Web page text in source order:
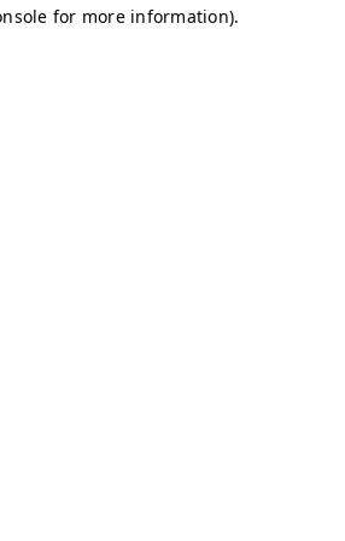
for more information).